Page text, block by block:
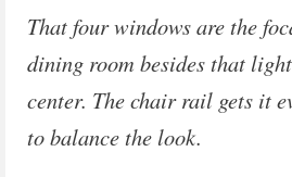
That four windows are the
dining room besides that
center. The chair rail gets it
to balance the look.